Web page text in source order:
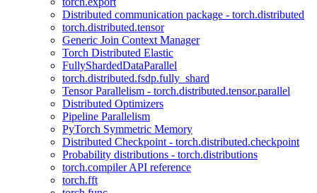
Distributed communication package - torch.distributed
torch.distributed.tensor
Generic Join Context Manager
Torch Distributed Elastic
FullyShardedDataParallel
torch.distributed.fsdp.fully_shard
Tensor Parallelism - torch.distributed.tensor.parallel
Distributed Optimizers
Pipeline Parallelism
PyTorch Symmetric Memory
Distributed Checkpoint - torch.distributed.checkpoint
Probability distributions - torch.distributions
torch.compiler API reference
torch.fft